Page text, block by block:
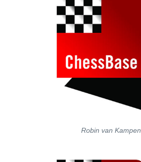
Robin van Kampen